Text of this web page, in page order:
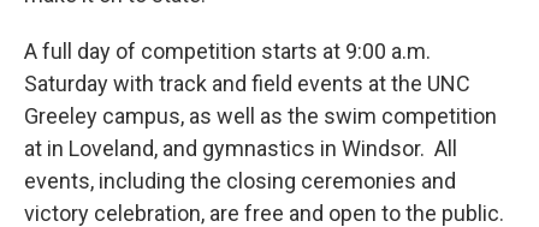
A full day of competition starts at 9:00 a.m.
Saturday with track and field events at the UNC
Greeley campus, as well as the swim competition
at in Loveland, and gymnastics in Windsor. All
events, including the closing ceremonies and
victory celebration, are free and open to the public.